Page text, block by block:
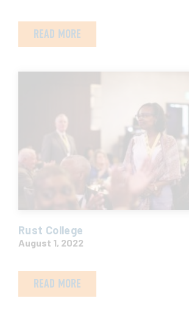
READ MORE
Rust College
August 1, 2022
READ MORE